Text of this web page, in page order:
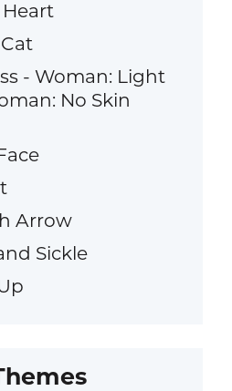
- Woman: Light
No Skin
Arrow
Sickle